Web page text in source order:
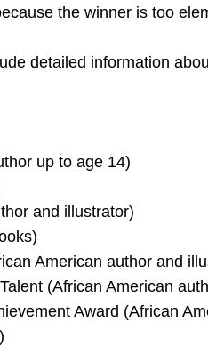
the winner is too
detailed information
up to age 14)
and illustrator)
American author and
(African American
Award (African